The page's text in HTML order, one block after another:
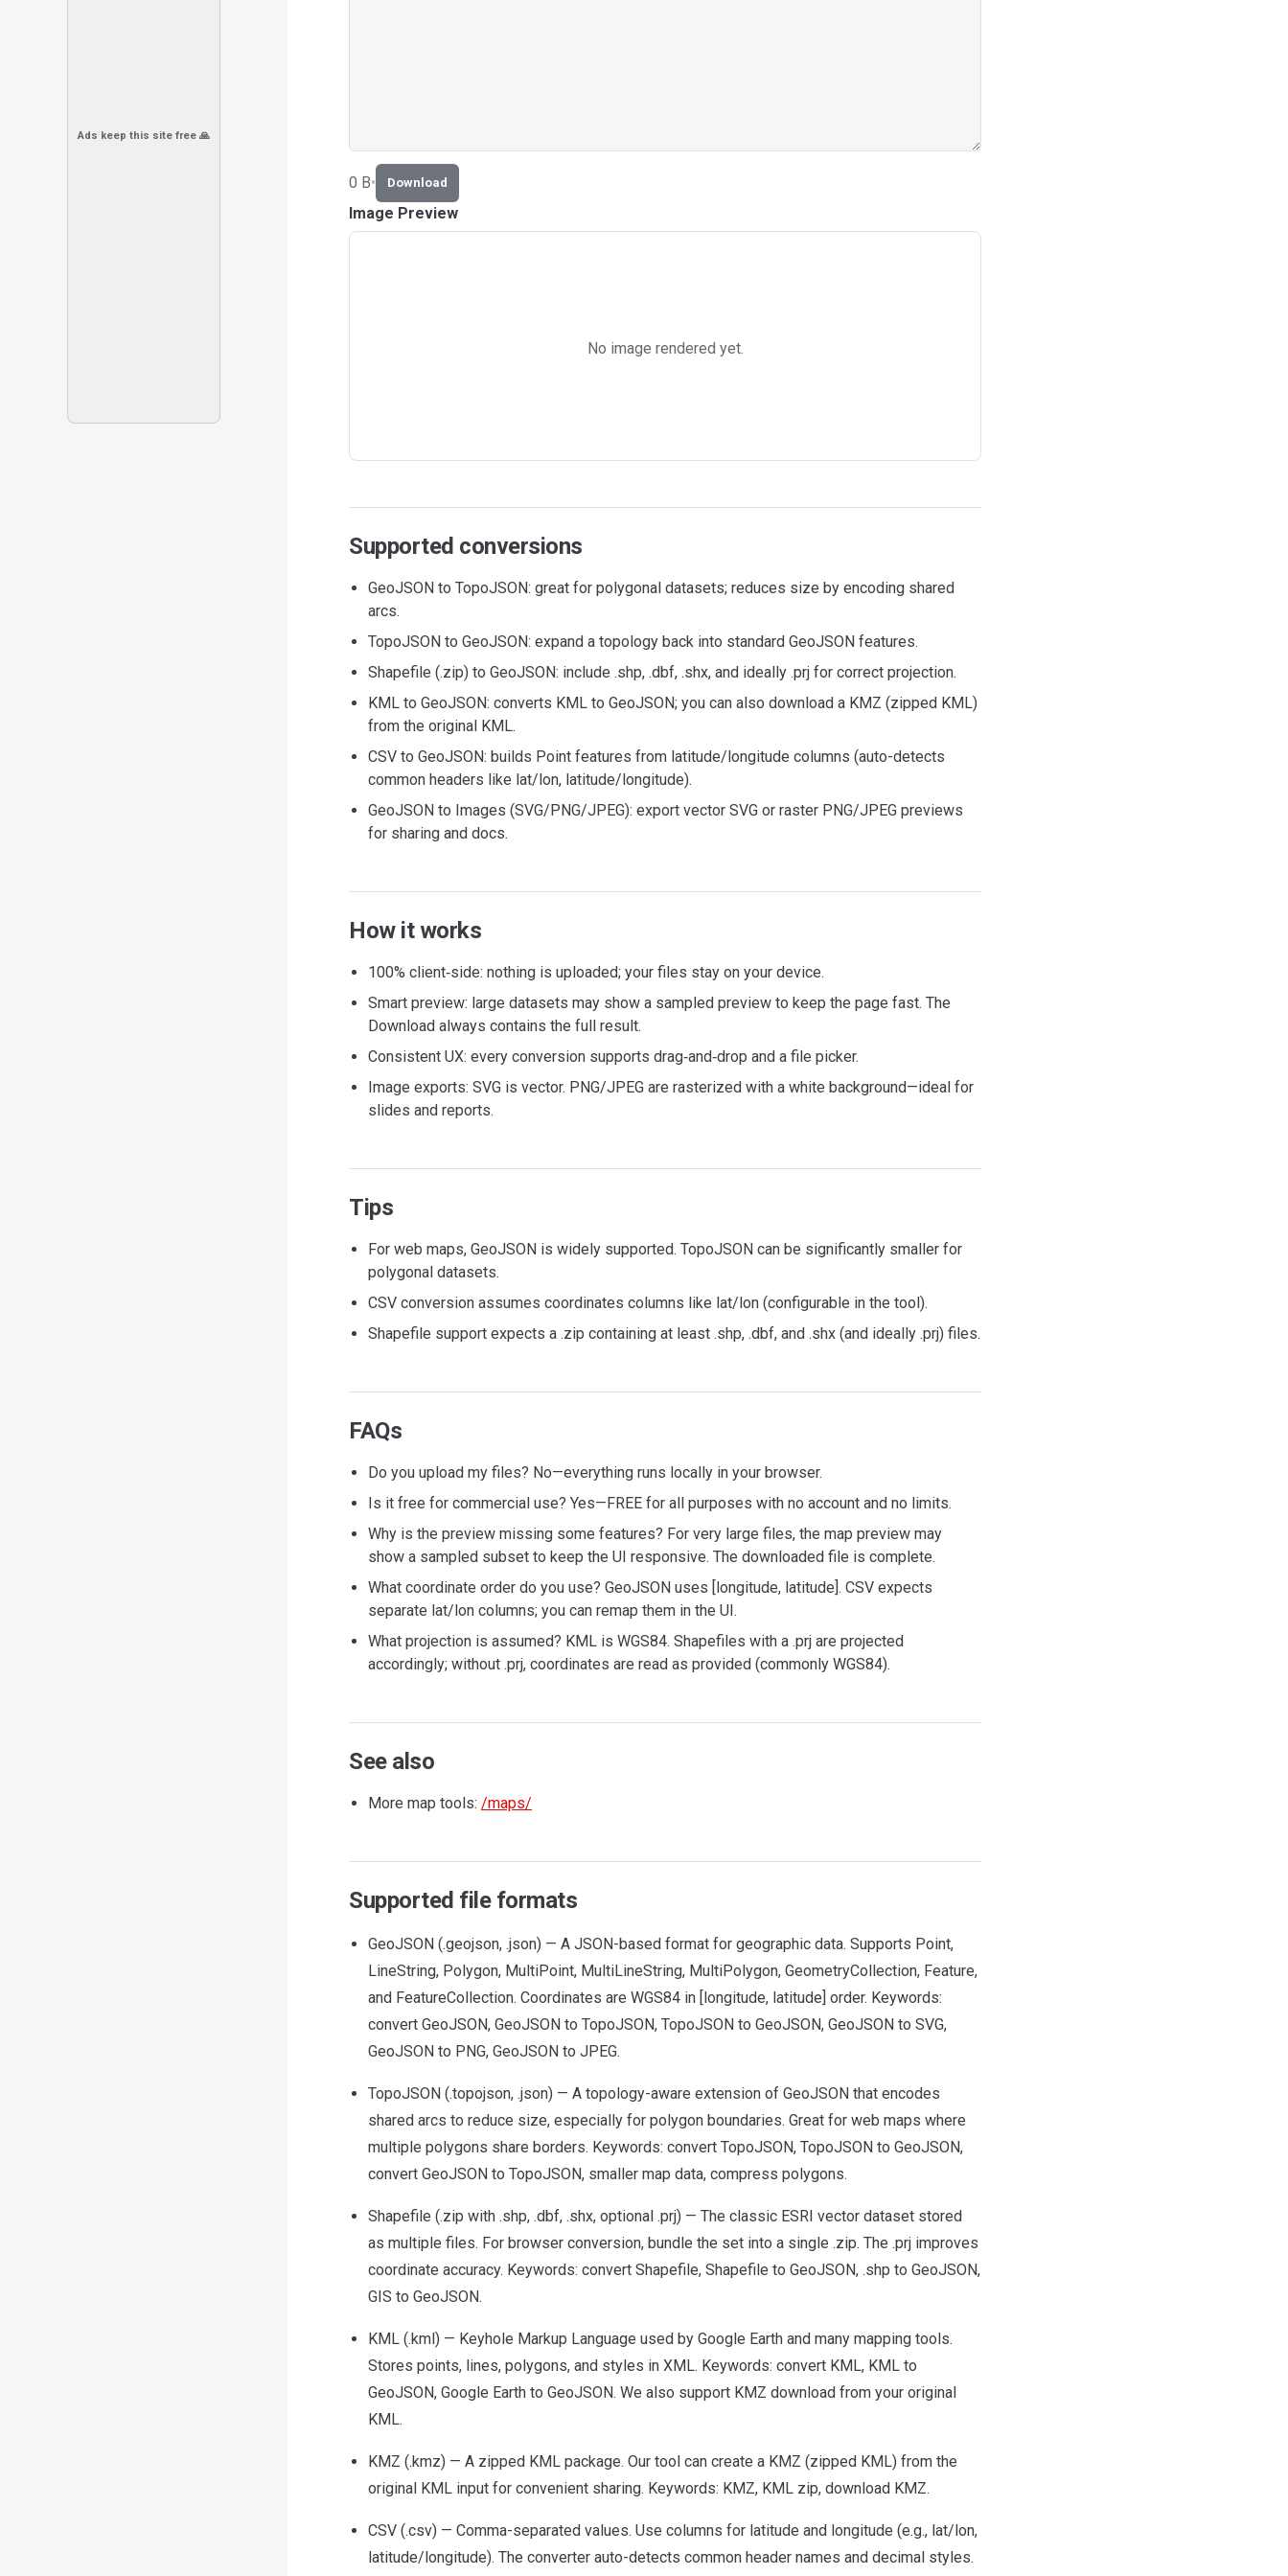
Ads keep this site free 🙏
0 B• Download
Image Preview
No image rendered yet.
Supported conversions
GeoJSON to TopoJSON: great for polygonal datasets; reduces size by encoding shared
arcs.
TopoJSON to GeoJSON: expand a topology back into standard GeoJSON features.
Shapefile (.zip) to GeoJSON: include .shp, .dbf, .shx, and ideally .prj for correct projection.
KML to GeoJSON: converts KML to GeoJSON; you can also download a KMZ (zipped KML)
from the original KML.
CSV to GeoJSON: builds Point features from latitude/longitude columns (auto-detects
common headers like lat/lon, latitude/longitude).
GeoJSON to Images (SVG/PNG/JPEG): export vector SVG or raster PNG/JPEG previews
for sharing and docs.
How it works
100% client‑side: nothing is uploaded; your files stay on your device.
Smart preview: large datasets may show a sampled preview to keep the page fast. The
Download always contains the full result.
Consistent UX: every conversion supports drag‑and‑drop and a file picker.
Image exports: SVG is vector. PNG/JPEG are rasterized with a white background—ideal for
slides and reports.
Tips
For web maps, GeoJSON is widely supported. TopoJSON can be significantly smaller for
polygonal datasets.
CSV conversion assumes coordinates columns like lat/lon (configurable in the tool).
Shapefile support expects a .zip containing at least .shp, .dbf, and .shx (and ideally .prj) files.
FAQs
Do you upload my files? No—everything runs locally in your browser.
Is it free for commercial use? Yes—FREE for all purposes with no account and no limits.
Why is the preview missing some features? For very large files, the map preview may
show a sampled subset to keep the UI responsive. The downloaded file is complete.
What coordinate order do you use? GeoJSON uses [longitude, latitude]. CSV expects
separate lat/lon columns; you can remap them in the UI.
What projection is assumed? KML is WGS84. Shapefiles with a .prj are projected
accordingly; without .prj, coordinates are read as provided (commonly WGS84).
See also
More map tools: /maps/
Supported file formats
GeoJSON (.geojson, .json) — A JSON-based format for geographic data. Supports Point,
LineString, Polygon, MultiPoint, MultiLineString, MultiPolygon, GeometryCollection, Feature,
and FeatureCollection. Coordinates are WGS84 in [longitude, latitude] order. Keywords:
convert GeoJSON, GeoJSON to TopoJSON, TopoJSON to GeoJSON, GeoJSON to SVG,
GeoJSON to PNG, GeoJSON to JPEG.
TopoJSON (.topojson, .json) — A topology-aware extension of GeoJSON that encodes
shared arcs to reduce size, especially for polygon boundaries. Great for web maps where
multiple polygons share borders. Keywords: convert TopoJSON, TopoJSON to GeoJSON,
convert GeoJSON to TopoJSON, smaller map data, compress polygons.
Shapefile (.zip with .shp, .dbf, .shx, optional .prj) — The classic ESRI vector dataset stored
as multiple files. For browser conversion, bundle the set into a single .zip. The .prj improves
coordinate accuracy. Keywords: convert Shapefile, Shapefile to GeoJSON, .shp to GeoJSON,
GIS to GeoJSON.
KML (.kml) — Keyhole Markup Language used by Google Earth and many mapping tools.
Stores points, lines, polygons, and styles in XML. Keywords: convert KML, KML to
GeoJSON, Google Earth to GeoJSON. We also support KMZ download from your original
KML.
KMZ (.kmz) — A zipped KML package. Our tool can create a KMZ (zipped KML) from the
original KML input for convenient sharing. Keywords: KMZ, KML zip, download KMZ.
CSV (.csv) — Comma-separated values. Use columns for latitude and longitude (e.g., lat/lon,
latitude/longitude). The converter auto-detects common header names and decimal styles.